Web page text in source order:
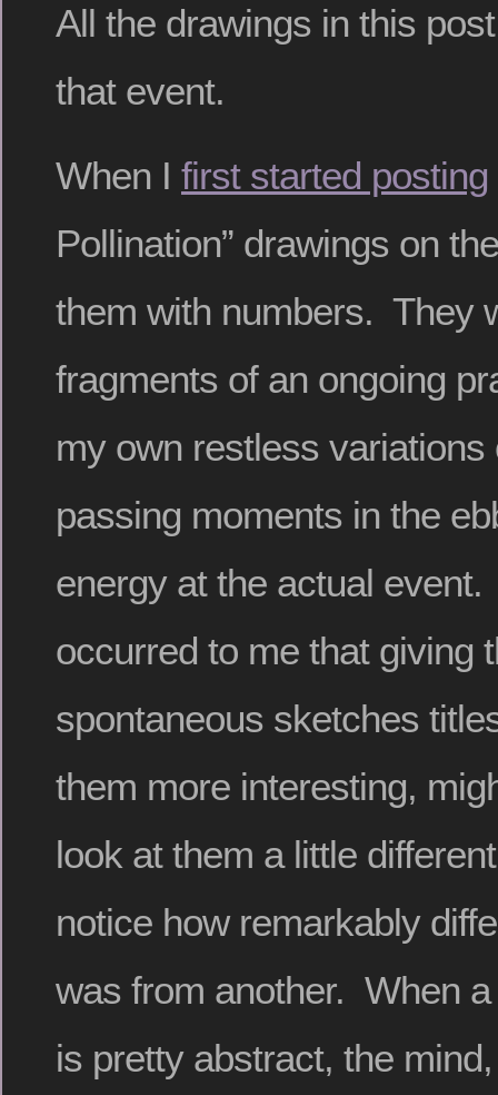
All the drawings in this
that event.
When I first started posting
Pollination” drawings on
them with numbers. They
fragments of an ongoing
my own restless variations
passing moments in the
energy at the actual
occurred to me that giving
spontaneous sketches
them more interesting,
look at them a little
notice how remarkably
was from another. When
is pretty abstract, the